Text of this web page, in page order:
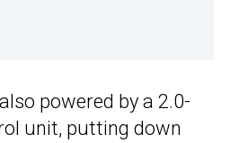
powered by a 2.0-
unit, putting down